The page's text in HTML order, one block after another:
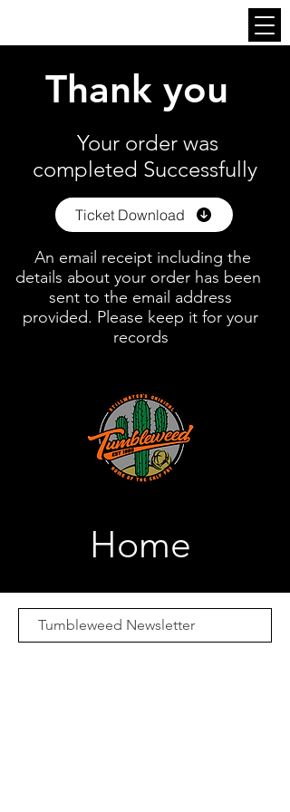
Thank you
Your order was
completed Successfully
Ticket Download
An email receipt including the
details about your order has been
sent to the email address
provided. Please keep it for your
records
Home